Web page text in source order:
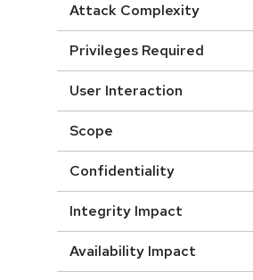
Attack Complexity
Privileges Required
User Interaction
Scope
Confidentiality
Integrity Impact
Availability Impact